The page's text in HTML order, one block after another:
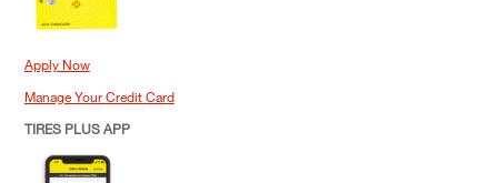
Apply Now
Manage Your Credit Card
TIRES PLUS APP